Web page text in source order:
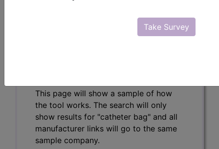
Take Survey
This page will show a sample of how
the tool works. The search will only
show results for "catheter bag" and all
manufacturer links will go to the same
sample company.